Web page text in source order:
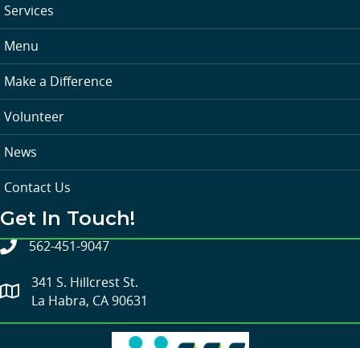
Services
Menu
Make a Difference
Volunteer
News
Contact Us
Get In Touch!
562-451-9047
341 S. Hillcrest St.
La Habra, CA 90631